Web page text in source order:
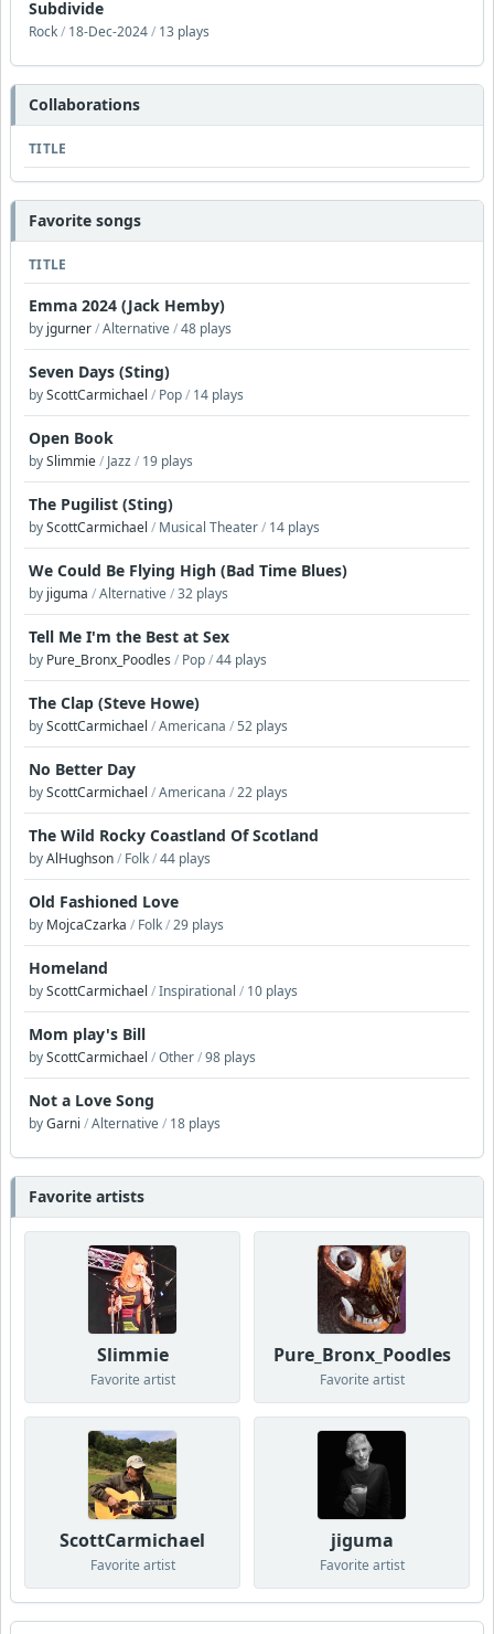
Subdivide
Rock/ 18-Dec-2024/ 13 plays
Collaborations
TITLE
Favorite songs
TITLE
Emma 2024 (Jack Hemby)
by jgurner/Alternative/48 plays
Seven Days (Sting)
byScottCarmichael / Pop/ 14 plays
Open Book
bySlimmie/ Jazz/ 19 plays
The Pugilist (Sting)
byScottCarmichael / Musical Theater/ 14 plays
We Could Be Flying High (Bad Time Blues)
by jiguma /Alternative/32 plays
Tell Me I'm the Best at Sex
by Pure_Bronx_Poodles / Pop/44 plays
The Clap (Steve Howe)
byScottCarmichael /Americana /52 plays
No Better Day
byScottCarmichael /Americana /22 plays
The Wild Rocky Coastland Of Scotland
byAlHughson/ Folk/44 plays
Old Fashioned Love
by MojcaCzarka / Folk/29 plays
Homeland
byScottCarmichael /Inspirational / 10 plays
Mom play's Bill
byScottCarmichael /Other/98 plays
Not a Love Song
byGarni /Alternative/ 18 plays
Favorite artists
Slimmie
Favorite artist
Pure_Bronx_Poodles
Favorite artist
ScottCarmichael
Favorite artist
jiguma
Favorite artist